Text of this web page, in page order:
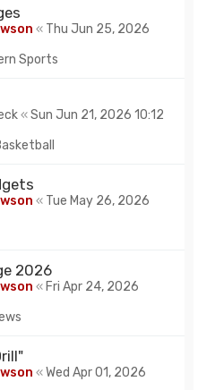
« Thu Jun 25, 2026
Sports
«Sun Jun 21, 2026 10:12
« Tue May 26, 2026
2026
« Fri Apr 24, 2026
«Wed Apr 01, 2026